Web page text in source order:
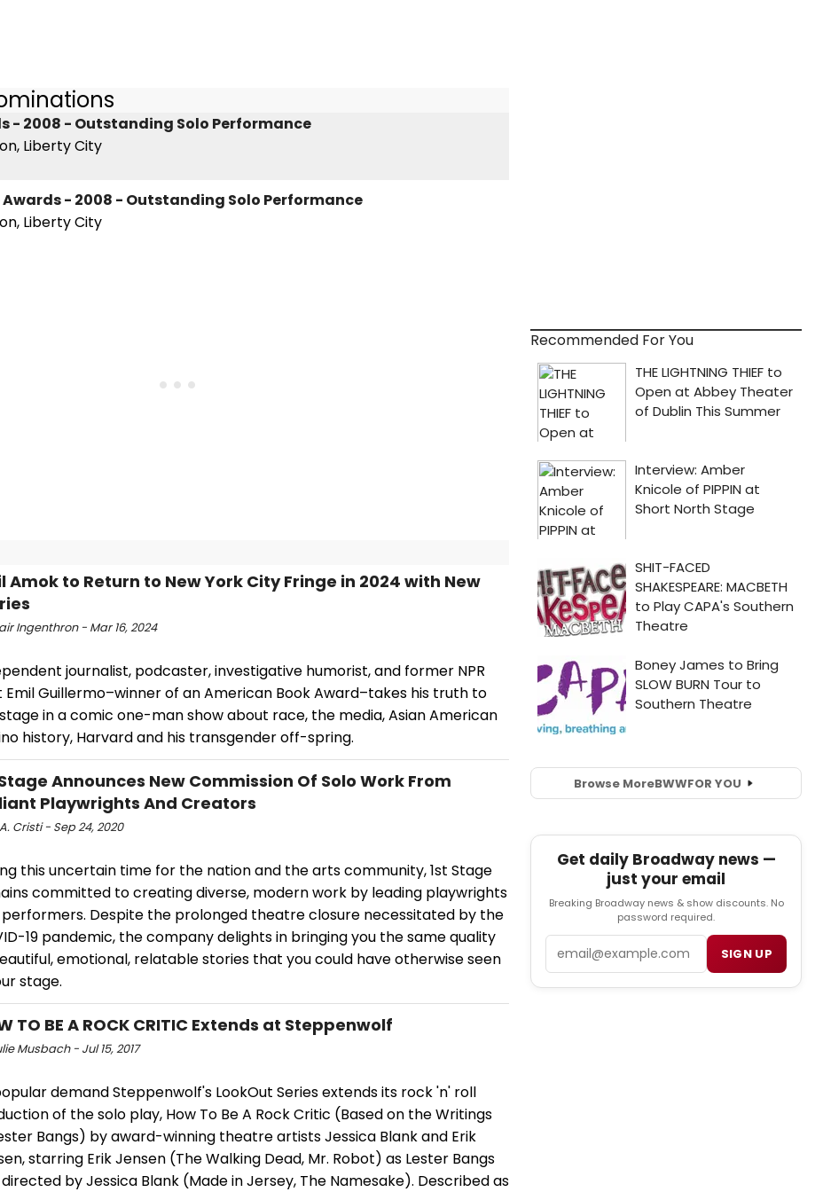
- 2008 - Outstanding Solo Performance
Liberty City
- 2008 - Outstanding Solo Performance
Liberty City
Amok to Return to New York City Fringe in 2024 with New
Ingenthron - Mar 16, 2024
journalist, podcaster, investigative humorist, and former NPR
Emil Guillermo–winner of an American Book Award–takes his truth to
in a comic one-man show about race, the media, Asian American
history, Harvard and his transgender off-spring.
Announces New Commission Of Solo Work From
Playwrights And Creators
Cristi - Sep 24, 2020
this uncertain time for the nation and the arts community, 1st Stage
committed to creating diverse, modern work by leading playwrights
Despite the prolonged theatre closure necessitated by the
19 pandemic, the company delights in bringing you the same quality
emotional, relatable stories that you could have otherwise seen
stage.
TO BE A ROCK CRITIC Extends at Steppenwolf
Musbach - Jul 15, 2017
demand Steppenwolf's LookOut Series extends its rock 'n' roll
of the solo play, How To Be A Rock Critic (Based on the Writings
Bangs) by award-winning theatre artists Jessica Blank and Erik
starring Erik Jensen (The Walking Dead, Mr. Robot) as Lester Bangs
by Jessica Blank (Made in Jersey, The Namesake). Described as
Recommended For You
Browse MoreBWWFOR YOU
Get daily Broadway news —
just your email
Breaking Broadway news & show discounts. No
password required.
SIGN UP